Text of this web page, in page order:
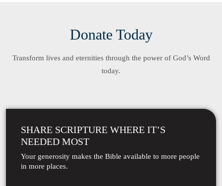
Donate Today
Transform lives and eternities through the power of God’s Word
today.
SHARE SCRIPTURE WHERE IT’S
NEEDED MOST
Your generosity makes the Bible available to more people
in more places.